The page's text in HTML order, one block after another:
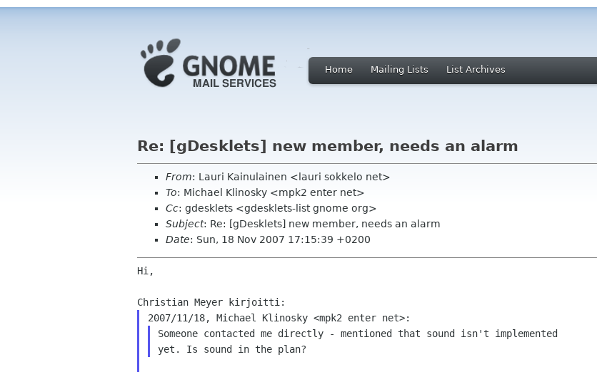
Home Mailing Lists List Archives
Re: [gDesklets] new member, needs an alarm
From: Lauri Kainulainen <lauri sokkelo net>
To: Michael Klinosky <mpk2 enter net>
Cc: gdesklets <gdesklets-list gnome org>
Subject: Re: [gDesklets] new member, needs an alarm
Date: Sun, 18 Nov 2007 17:15:39 +0200
Hi,
Someone contacted me directly - mentioned that sound isn't implemented